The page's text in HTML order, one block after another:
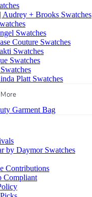
Audrey + Brooks Swatches
Swatches
Couture Swatches
Swatches
Swatches
Platt Swatches
Garment Bag
by Daymor Swatches
Contributions
Compliant